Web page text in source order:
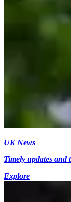
UK News
Timely updates and
Explore